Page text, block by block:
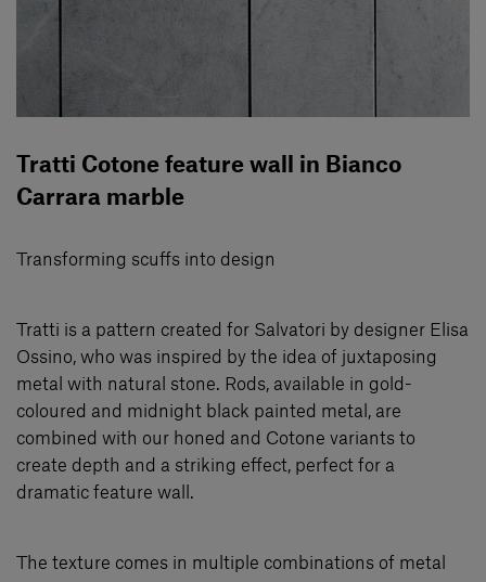
Tratti Cotone feature wall in Bianco
Carrara marble
Transforming scuffs into design
Tratti is a pattern created for Salvatori by designer Elisa
Ossino, who was inspired by the idea of juxtaposing
metal with natural stone. Rods, available in gold-
coloured and midnight black painted metal, are
combined with our honed and Cotone variants to
create depth and a striking eﬀect, perfect for a
dramatic feature wall.
The texture comes in multiple combinations of metal